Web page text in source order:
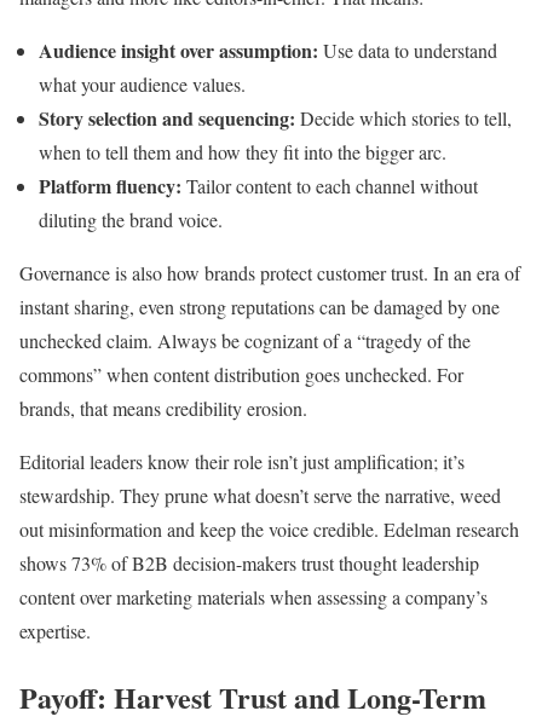
Audience insight over assumption: Use data to understand
what your audience values.
Story selection and sequencing: Decide which stories to tell,
when to tell them and how they fit into the bigger arc.
Platform fluency: Tailor content to each channel without
diluting the brand voice.
Governance is also how brands protect customer trust. In an era of
instant sharing, even strong reputations can be damaged by one
unchecked claim. Always be cognizant of a “tragedy of the
commons” when content distribution goes unchecked. For
brands, that means credibility erosion.
Editorial leaders know their role isn’t just amplification; it’s
stewardship. They prune what doesn’t serve the narrative, weed
out misinformation and keep the voice credible. Edelman research
shows 73% of B2B decision-makers trust thought leadership
content over marketing materials when assessing a company’s
expertise.
Payoff: Harvest Trust and Long-Term